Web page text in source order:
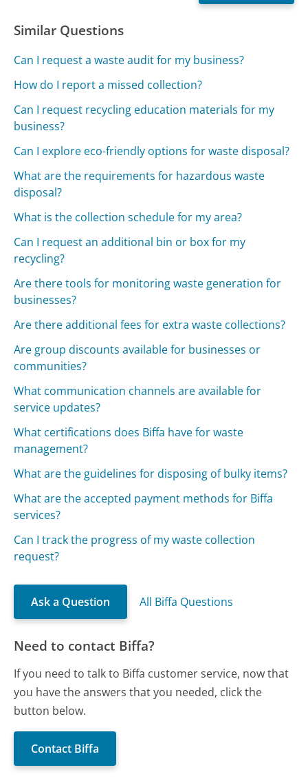
Similar Questions
Can I request a waste audit for my business?
How do I report a missed collection?
Can I request recycling education materials for my
business?
Can I explore eco-friendly options for waste disposal?
What are the requirements for hazardous waste
disposal?
What is the collection schedule for my area?
Can I request an additional bin or box for my
recycling?
Are there tools for monitoring waste generation for
businesses?
Are there additional fees for extra waste collections?
Are group discounts available for businesses or
communities?
What communication channels are available for
service updates?
What certifications does Biffa have for waste
management?
What are the guidelines for disposing of bulky items?
What are the accepted payment methods for Biffa
services?
Can I track the progress of my waste collection
request?
Ask a Question All Biffa Questions
Need to contact Biffa?
If you need to talk to Biffa customer service, now that
you have the answers that you needed, click the
button below.
Contact Biffa